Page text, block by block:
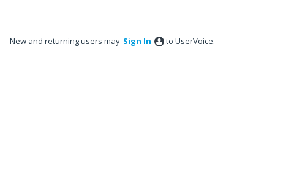
New and returning users may Sign In to UserVoice.